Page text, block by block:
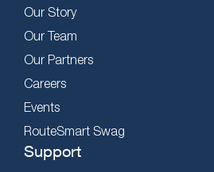
Our Story
Our Team
Our Partners
Careers
Events
RouteSmart Swag
Support